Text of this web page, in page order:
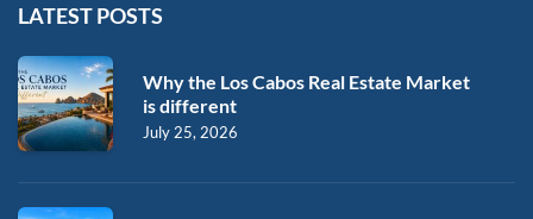
LATEST POSTS
Why the Los Cabos Real Estate Market
is different
July 25, 2026